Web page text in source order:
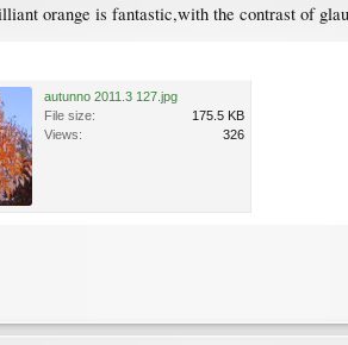
orange is fantastic,with the contrast of
autunno 2011.3 127.jpg
File size:
175.5 KB
Views:
326